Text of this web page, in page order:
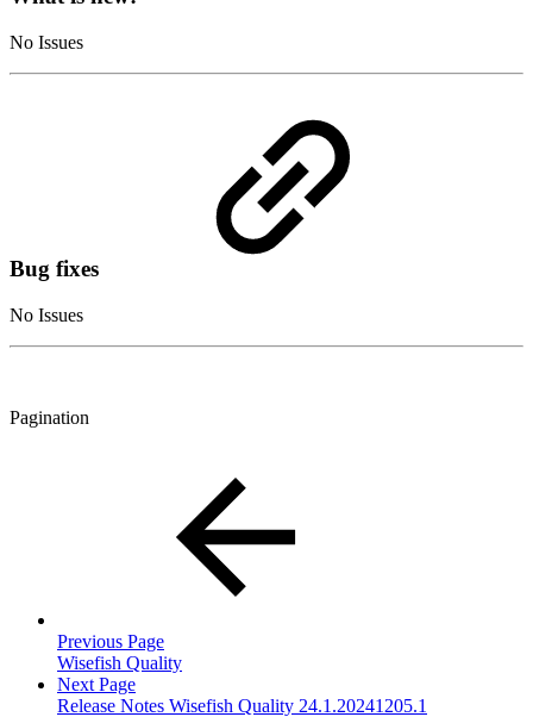
No Issues
Bug fixes
No Issues
Pagination
Previous Page
Wisefish Quality
Next Page
Release Notes Wisefish Quality 24.1.20241205.1